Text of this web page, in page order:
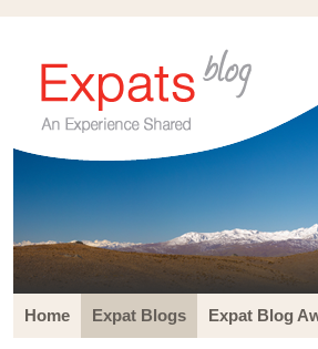
Home Expat Blogs Expat Blog